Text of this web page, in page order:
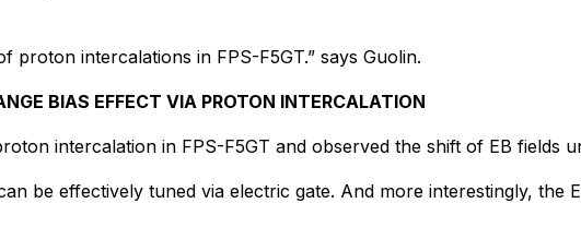
intercalations in FPS-F5GT.” says Guolin.
BIAS EFFECT VIA PROTON INTERCALATION
intercalation in FPS-F5GT and observed the shift of EB fields
be effectively tuned via electric gate. And more interestingly, the